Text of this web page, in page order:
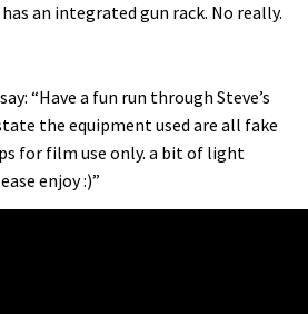
has an integrated gun rack. No really.
“Have a fun run through Steve’s
the equipment used are all fake
for film use only. a bit of light
enjoy :)”